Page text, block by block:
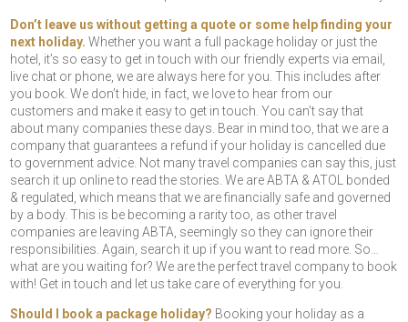
Don’t leave us without getting a quote or some help finding your
next holiday. Whether you want a full package holiday or just the
hotel, it’s so easy to get in touch with our friendly experts via email,
live chat or phone, we are always here for you. This includes after
you book. We don’t hide, in fact, we love to hear from our
customers and make it easy to get in touch. You can’t say that
about many companies these days. Bear in mind too, that we are a
company that guarantees a refund if your holiday is cancelled due
to government advice. Not many travel companies can say this, just
search it up online to read the stories. We are ABTA & ATOL bonded
& regulated, which means that we are financially safe and governed
by a body. This is be becoming a rarity too, as other travel
companies are leaving ABTA, seemingly so they can ignore their
responsibilities. Again, search it up if you want to read more. So…
what are you waiting for? We are the perfect travel company to book
with! Get in touch and let us take care of everything for you.
Should I book a package holiday? Booking your holiday as a